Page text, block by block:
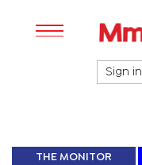
Sign in
THE MONITOR